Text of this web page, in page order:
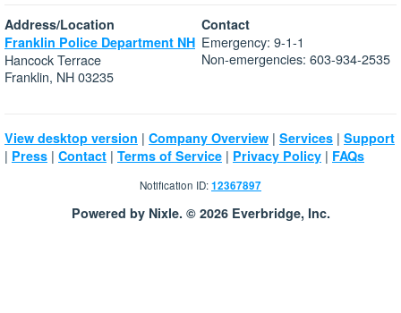
Address/Location
Franklin Police Department NH
Hancock Terrace
Franklin, NH 03235
Contact
Emergency: 9-1-1
Non-emergencies: 603-934-2535
View desktop version | Company Overview | Services | Support
| Press | Contact | Terms of Service | Privacy Policy | FAQs
Notification ID:12367897
Powered by Nixle. © 2026 Everbridge, Inc.